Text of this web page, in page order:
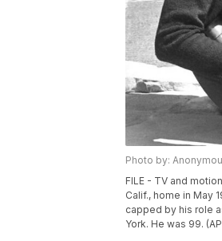
Photo by:
FILE - TV and
Calif., home in May
capped by his role
York. He was 99.